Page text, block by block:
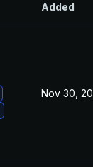
Added
Nov 30,